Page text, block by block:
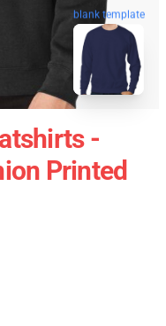
blank template
-
Printed